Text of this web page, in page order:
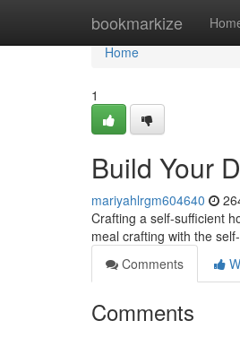
bookmarkize
Home
Home
1
Build Your
mariyahlrgm604640
Crafting a self-sufficient
meal crafting with the
Comments
Comments